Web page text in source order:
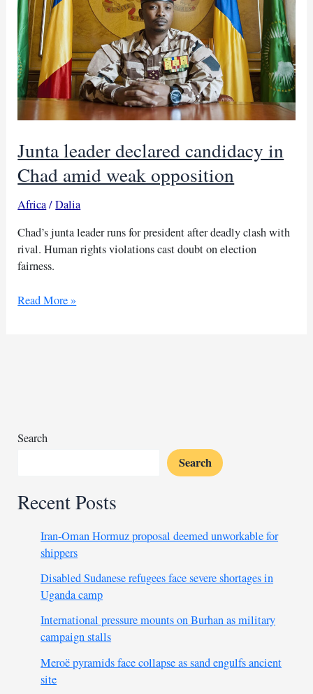
Junta leader declared candidacy in
Chad amid weak opposition
Africa/Dalia
Chad’s junta leader runs for president after deadly clash with
rival. Human rights violations cast doubt on election
fairness.
Junta
opposition
Read More »
Search
Search
Recent Posts
Iran-Oman Hormuz proposal deemed unworkable for
shippers
Disabled Sudanese refugees face severe shortages in
Uganda camp
International pressure mounts on Burhan as military
campaign stalls
Meroë pyramids face collapse as sand engulfs ancient
site